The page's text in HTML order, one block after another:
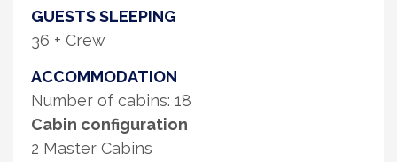
GUESTS SLEEPING
36 + Crew
ACCOMMODATION
Number of cabins: 18
Cabin configuration
2 Master Cabins